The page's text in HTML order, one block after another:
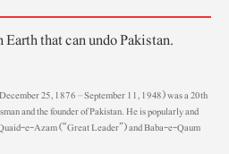
that can undo Pakistan.
25, 1876 – September 11, 1948) was a 20th
and the founder of Pakistan. He is popularly and
e-Azam (“Great Leader”) and Baba-e-Qaum